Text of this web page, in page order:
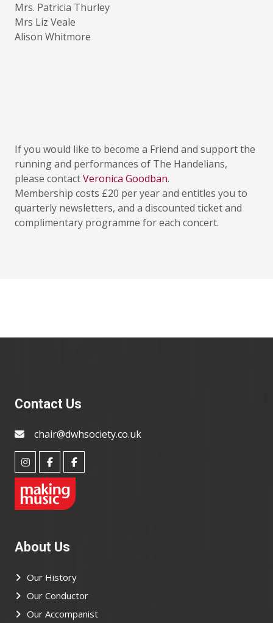
Mrs. Patricia Thurley
Mrs Liz Veale
Alison Whitmore
If you would like to become a Friend and support the
running and performances of The Handelians,
please contactVeronica Goodban.
Membership costs £20 per year and entitles you to
quarterly newsletters, and a discounted ticket and
complimentary programme for each concert.
Contact Us
chair@dwhsociety.co.uk
About Us
Our History
Our Conductor
Our Accompanist